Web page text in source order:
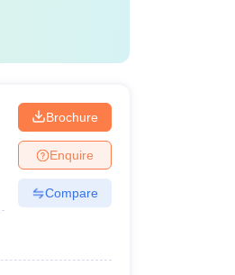
Brochure
Enquire
Compare